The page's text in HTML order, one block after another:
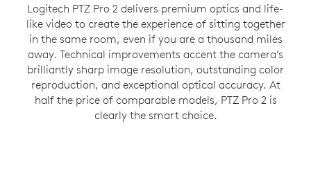
Logitech PTZ Pro 2 delivers premium optics and life-
like video to create the experience of sitting together
in the same room, even if you are a thousand miles
away. Technical improvements accent the camera’s
brilliantly sharp image resolution, outstanding color
reproduction, and exceptional optical accuracy. At
half the price of comparable models, PTZ Pro 2 is
clearly the smart choice.